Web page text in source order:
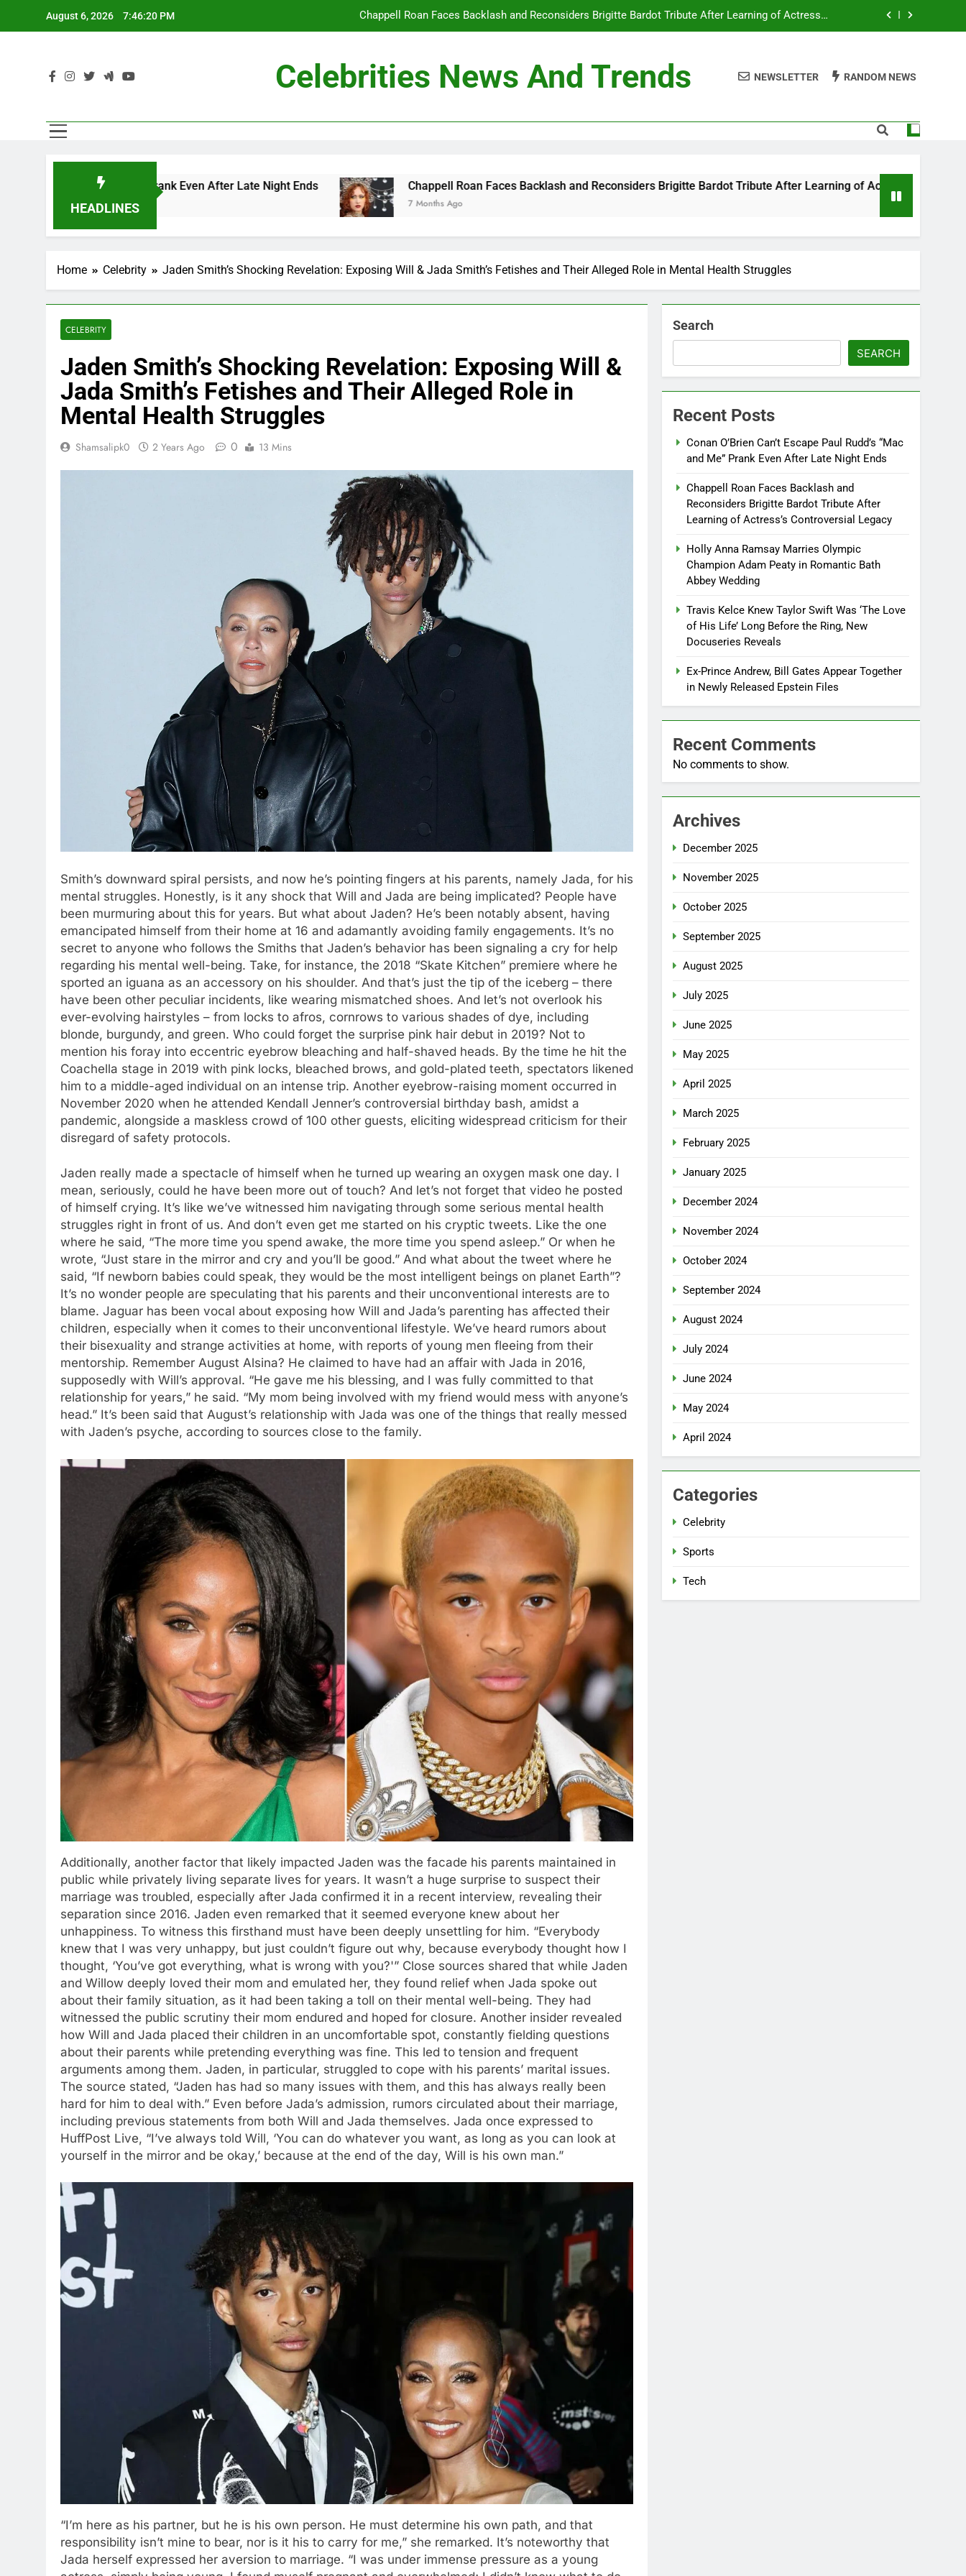
August 6, 2026 7:46:21 PM
Chappell Roan Faces Backlash and Reconsiders Brigitte Bardot Tribute After Learning of Actress’s
Controversial Legacy
Travis Kelce Knew Taylor Swift Was ‘The Love of His Life’ Long Before the Ring, New Docuseries Reveals
Travis Kelce Knew Taylor Swift Was ‘The Love of His Life’ Long Before the Ring, New Docuseries Reveals
Celebrities News And Trends NEWSLETTER RANDOM NEWS
HEADLINES
Me” Prank Even After Late Night Ends Chappell Roan Faces Backlash and Reconsiders Brigitte Bardot Tribute After Learning of Actress’s Controversial Legacy
7 Months Ago
Home Celebrity Jaden Smith’s Shocking Revelation: Exposing Will & Jada Smith’s Fetishes and Their Alleged Role in Mental Health Struggles
CELEBRITY
Jaden Smith’s Shocking Revelation: Exposing Will &
Jada Smith’s Fetishes and Their Alleged Role in
Mental Health Struggles
Shamsalipk0 2 Years Ago 0 13 Mins
Smith’s downward spiral persists, and now he’s pointing fingers at his parents, namely Jada, for his
mental struggles. Honestly, is it any shock that Will and Jada are being implicated? People have
been murmuring about this for years. But what about Jaden? He’s been notably absent, having
emancipated himself from their home at 16 and adamantly avoiding family engagements. It’s no
secret to anyone who follows the Smiths that Jaden’s behavior has been signaling a cry for help
regarding his mental well-being. Take, for instance, the 2018 “Skate Kitchen” premiere where he
sported an iguana as an accessory on his shoulder. And that’s just the tip of the iceberg – there
have been other peculiar incidents, like wearing mismatched shoes. And let’s not overlook his
ever-evolving hairstyles – from locks to afros, cornrows to various shades of dye, including
blonde, burgundy, and green. Who could forget the surprise pink hair debut in 2019? Not to
mention his foray into eccentric eyebrow bleaching and half-shaved heads. By the time he hit the
Coachella stage in 2019 with pink locks, bleached brows, and gold-plated teeth, spectators likened
him to a middle-aged individual on an intense trip. Another eyebrow-raising moment occurred in
November 2020 when he attended Kendall Jenner’s controversial birthday bash, amidst a
pandemic, alongside a maskless crowd of 100 other guests, eliciting widespread criticism for their
disregard of safety protocols.
Jaden really made a spectacle of himself when he turned up wearing an oxygen mask one day. I
mean, seriously, could he have been more out of touch? And let’s not forget that video he posted
of himself crying. It’s like we’ve witnessed him navigating through some serious mental health
struggles right in front of us. And don’t even get me started on his cryptic tweets. Like the one
where he said, “The more time you spend awake, the more time you spend asleep.” Or when he
wrote, “Just stare in the mirror and cry and you’ll be good.” And what about the tweet where he
said, “If newborn babies could speak, they would be the most intelligent beings on planet Earth”?
It’s no wonder people are speculating that his parents and their unconventional interests are to
blame. Jaguar has been vocal about exposing how Will and Jada’s parenting has affected their
children, especially when it comes to their unconventional lifestyle. We’ve heard rumors about
their bisexuality and strange activities at home, with reports of young men fleeing from their
mentorship. Remember August Alsina? He claimed to have had an affair with Jada in 2016,
supposedly with Will’s approval. “He gave me his blessing, and I was fully committed to that
relationship for years,” he said. “My mom being involved with my friend would mess with anyone’s
head.” It’s been said that August’s relationship with Jada was one of the things that really messed
with Jaden’s psyche, according to sources close to the family.
Additionally, another factor that likely impacted Jaden was the facade his parents maintained in
public while privately living separate lives for years. It wasn’t a huge surprise to suspect their
marriage was troubled, especially after Jada confirmed it in a recent interview, revealing their
separation since 2016. Jaden even remarked that it seemed everyone knew about her
unhappiness. To witness this firsthand must have been deeply unsettling for him. “Everybody
knew that I was very unhappy, but just couldn’t figure out why, because everybody thought how I
thought, ‘You’ve got everything, what is wrong with you?'” Close sources shared that while Jaden
and Willow deeply loved their mom and emulated her, they found relief when Jada spoke out
about their family situation, as it had been taking a toll on their mental well-being. They had
witnessed the public scrutiny their mom endured and hoped for closure. Another insider revealed
how Will and Jada placed their children in an uncomfortable spot, constantly fielding questions
about their parents while pretending everything was fine. This led to tension and frequent
arguments among them. Jaden, in particular, struggled to cope with his parents’ marital issues.
The source stated, “Jaden has had so many issues with them, and this has always really been
hard for him to deal with.” Even before Jada’s admission, rumors circulated about their marriage,
including previous statements from both Will and Jada themselves. Jada once expressed to
HuffPost Live, “I’ve always told Will, ‘You can do whatever you want, as long as you can look at
yourself in the mirror and be okay,’ because at the end of the day, Will is his own man.”
“I’m here as his partner, but he is his own person. He must determine his own path, and that
responsibility isn’t mine to bear, nor is it his to carry for me,” she remarked. It’s noteworthy that
Jada herself expressed her aversion to marriage. “I was under immense pressure as a young
Search
SEARCH
Recent Posts
Conan O’Brien Can’t Escape Paul Rudd’s “Mac
and Me” Prank Even After Late Night Ends
Chappell Roan Faces Backlash and
Reconsiders Brigitte Bardot Tribute After
Learning of Actress’s Controversial Legacy
Holly Anna Ramsay Marries Olympic
Champion Adam Peaty in Romantic Bath
Abbey Wedding
Travis Kelce Knew Taylor Swift Was ‘The Love
of His Life’ Long Before the Ring, New
Docuseries Reveals
Ex-Prince Andrew, Bill Gates Appear Together
in Newly Released Epstein Files
Recent Comments
No comments to show.
Archives
December 2025
November 2025
October 2025
September 2025
August 2025
July 2025
June 2025
May 2025
April 2025
March 2025
February 2025
January 2025
December 2024
November 2024
October 2024
September 2024
August 2024
July 2024
June 2024
May 2024
April 2024
Categories
Celebrity
Sports
Tech